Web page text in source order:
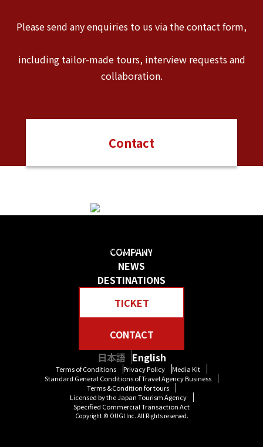
Please send any enquiries to us via the contact form,
including tailor-made tours, interview requests and
collaboration.
Contact
Create your own “Story in Japan.” Rich tour experiences await you.
COMPANY
NEWS
DESTINATIONS
TICKET
CONTACT
日本語 English
Terms of Conditions Privacy Policy
Media Kit
Standard General Conditions of Travel Agency Business
Terms &Condition for tours
Licensed by the Japan Tourism Agency
Specified Commercial Transaction Act
Copyright © OUGI Inc. All Rights reserved.